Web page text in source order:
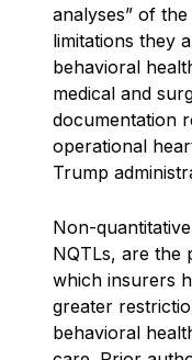
analyses” of
limitations they
behavioral
medical and
documentation
operational
Trump
Non-
NQTLs, are the
which insurers
greater
behavioral